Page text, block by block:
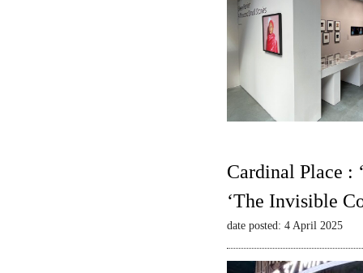
Cardinal Place :
‘The Invisible
date posted: 4 April 2025